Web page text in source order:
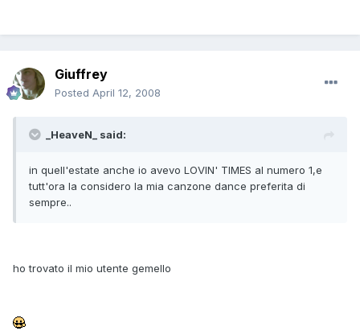
Giuffrey
Posted April 12, 2008
_HeaveN_ said:
in quell'estate anche io avevo LOVIN' TIMES al numero 1,e
tutt'ora la considero la mia canzone dance preferita di
sempre..
ho trovato il mio utente gemello